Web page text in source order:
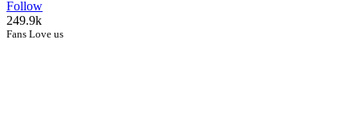
Follow
249.9k
Fans Love us